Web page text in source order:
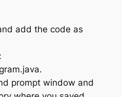
add the code as
prompt window and